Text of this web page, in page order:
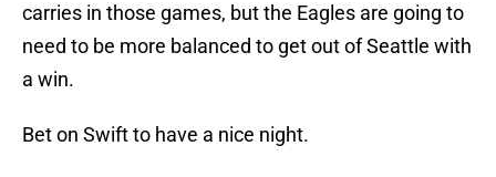
carries in those games, but the Eagles are going to
need to be more balanced to get out of Seattle with
a win.
Bet on Swift to have a nice night.